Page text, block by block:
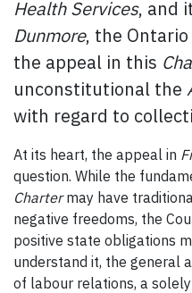
Health Services, and
Dunmore, the
the appeal in this
unconstitutional the
with regard to
At its heart, the appeal in
question. While the
Chartermay have
negative freedoms, the
positive state obligations
understand it, the general
of labour relations, a